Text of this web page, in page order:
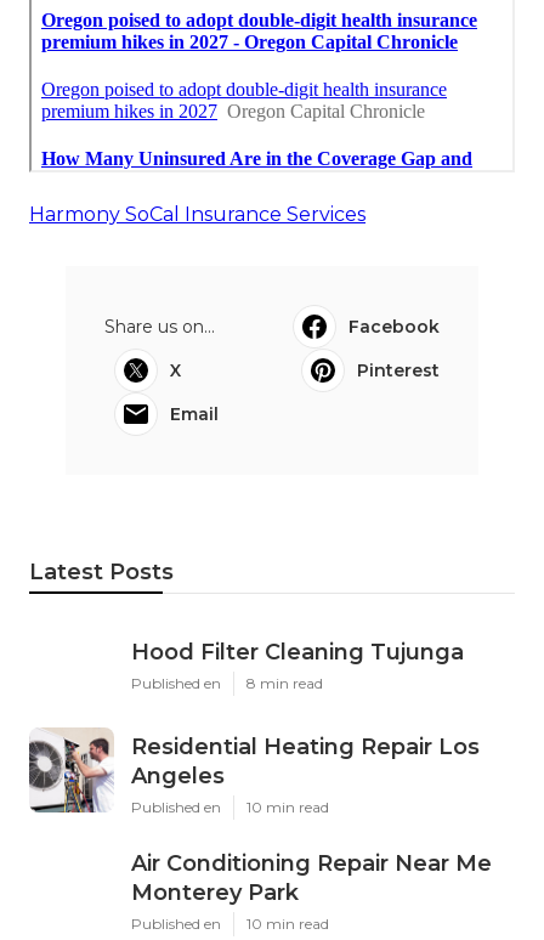
Harmony SoCal Insurance Services
Share us on...
Facebook
X
Pinterest
Email
Latest Posts
Hood Filter Cleaning Tujunga
Published en 8 min read
Residential Heating Repair Los
Angeles
Published en 10 min read
Air Conditioning Repair Near Me
Monterey Park
Published en 10 min read